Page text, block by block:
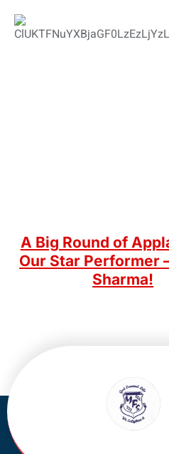
A Big Round of
Our Star Performer
Sharma!